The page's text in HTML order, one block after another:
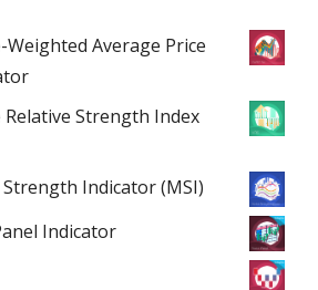
Average Price
Strength Index
Indicator (MSI)
Indicator